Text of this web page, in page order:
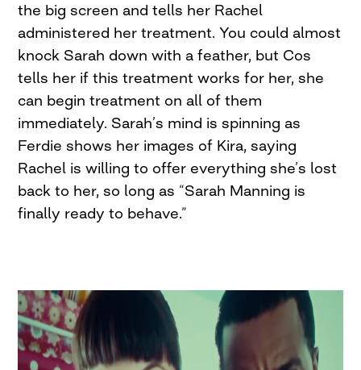
the big screen and tells her Rachel
administered her treatment. You could almost
knock Sarah down with a feather, but Cos
tells her if this treatment works for her, she
can begin treatment on all of them
immediately. Sarah’s mind is spinning as
Ferdie shows her images of Kira, saying
Rachel is willing to offer everything she’s lost
back to her, so long as “Sarah Manning is
finally ready to behave.”